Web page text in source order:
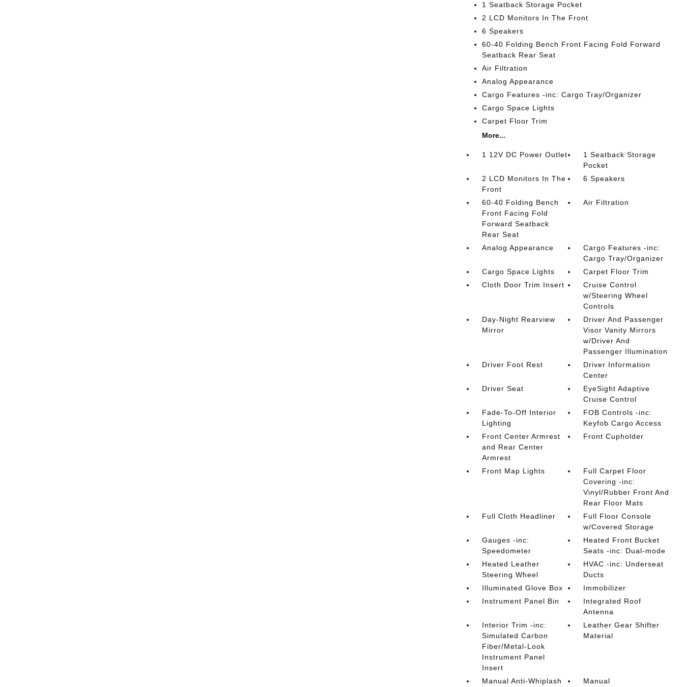
1 Seatback Storage Pocket
2 LCD Monitors In The Front
6 Speakers
60-40 Folding Bench Front Facing Fold Forward
Seatback Rear Seat
Air Filtration
Analog Appearance
Cargo Features -inc: Cargo Tray/Organizer
Cargo Space Lights
Carpet Floor Trim
More...
1 12V DC Power Outlet
1 Seatback Storage
Pocket
2 LCD Monitors In The
Front
6 Speakers
60-40 Folding Bench
Front Facing Fold
Forward Seatback
Rear Seat
Air Filtration
Analog Appearance
Cargo Features -inc:
Cargo Tray/Organizer
Cargo Space Lights
Carpet Floor Trim
Cloth Door Trim Insert
Cruise Control
w/Steering Wheel
Controls
Day-Night Rearview
Mirror
Driver And Passenger
Visor Vanity Mirrors
w/Driver And
Passenger Illumination
Driver Foot Rest
Driver Information
Center
Driver Seat
EyeSight Adaptive
Cruise Control
Fade-To-Off Interior
Lighting
FOB Controls -inc:
Keyfob Cargo Access
Front Center Armrest
and Rear Center
Armrest
Front Cupholder
Front Map Lights
Full Carpet Floor
Covering -inc:
Vinyl/Rubber Front And
Rear Floor Mats
Full Cloth Headliner
Full Floor Console
w/Covered Storage
Gauges -inc:
Speedometer
Heated Front Bucket
Seats -inc: Dual-mode
Heated Leather
Steering Wheel
HVAC -inc: Underseat
Ducts
Illuminated Glove Box
Immobilizer
Instrument Panel Bin
Integrated Roof
Antenna
Interior Trim -inc:
Simulated Carbon
Fiber/Metal-Look
Instrument Panel
Insert
Leather Gear Shifter
Material
Manual Anti-Whiplash Manual